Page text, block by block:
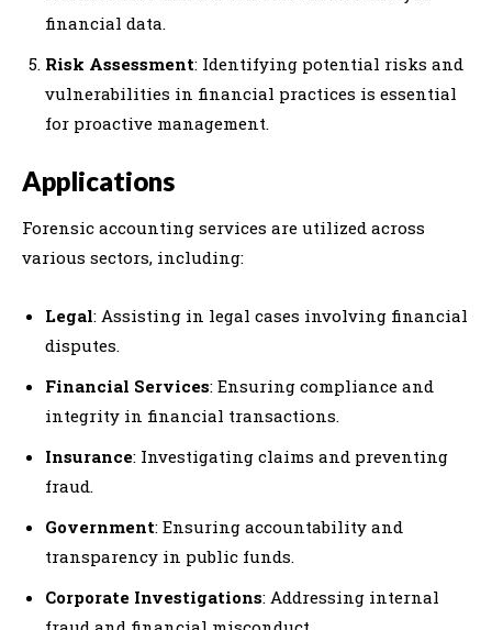
financial data.
Risk Assessment: Identifying potential risks and
vulnerabilities in financial practices is essential
for proactive management.
Applications
Forensic accounting services are utilized across
various sectors, including:
Legal: Assisting in legal cases involving financial
disputes.
Financial Services: Ensuring compliance and
integrity in financial transactions.
Insurance: Investigating claims and preventing
fraud.
Government: Ensuring accountability and
transparency in public funds.
Corporate Investigations: Addressing internal